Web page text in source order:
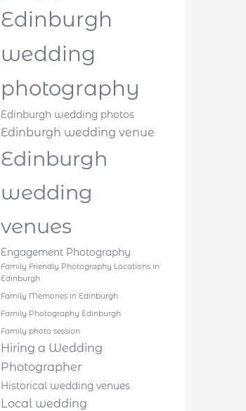
Edinburgh
wedding
photography
Edinburgh wedding photos
Edinburgh wedding venue
Edinburgh
wedding
venues
Engagement Photography
Family Friendly Photography Locations in
Edinburgh
Family Memories in Edinburgh
Family Photography Edinburgh
Family photo session
Hiring a Wedding
Photographer
Historical wedding venues
Local wedding